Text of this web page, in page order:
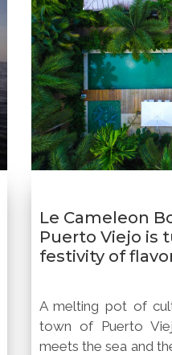
Le Cameleon
Puerto Viejo is
festivity of
A melting pot of
town of Puerto
meets the sea and